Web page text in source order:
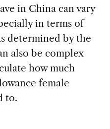
in China can vary
in terms of
determined by the
also be complex
how much
female
to.